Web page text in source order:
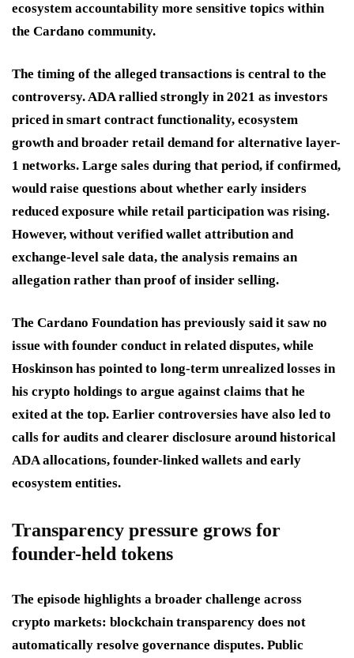
ecosystem accountability more sensitive topics within
the Cardano community.
The timing of the alleged transactions is central to the
controversy. ADA rallied strongly in 2021 as investors
priced in smart contract functionality, ecosystem
growth and broader retail demand for alternative layer-
1 networks. Large sales during that period, if confirmed,
would raise questions about whether early insiders
reduced exposure while retail participation was rising.
However, without verified wallet attribution and
exchange-level sale data, the analysis remains an
allegation rather than proof of insider selling.
The Cardano Foundation has previously said it saw no
issue with founder conduct in related disputes, while
Hoskinson has pointed to long-term unrealized losses in
his crypto holdings to argue against claims that he
exited at the top. Earlier controversies have also led to
calls for audits and clearer disclosure around historical
ADA allocations, founder-linked wallets and early
ecosystem entities.
Transparency pressure grows for
founder-held tokens
The episode highlights a broader challenge across
crypto markets: blockchain transparency does not
automatically resolve governance disputes. Public